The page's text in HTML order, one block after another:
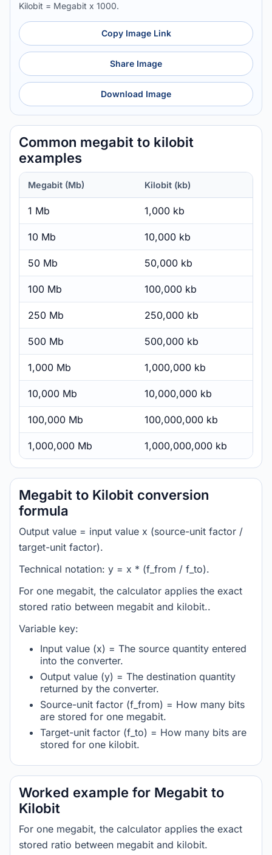
Kilobit = Megabit x 1000.
Copy Image Link
Share Image
Download Image
Common megabit to kilobit
examples
Megabit (Mb) Kilobit (kb)
1 Mb 1,000 kb
10 Mb 10,000 kb
50 Mb 50,000 kb
100 Mb 100,000 kb
250 Mb 250,000 kb
500 Mb 500,000 kb
1,000 Mb 1,000,000 kb
10,000 Mb 10,000,000 kb
100,000 Mb 100,000,000 kb
1,000,000 Mb 1,000,000,000 kb
Megabit to Kilobit conversion
formula
Output value = input value x (source-unit factor /
target-unit factor).
Technical notation: y = x * (f_from / f_to).
For one megabit, the calculator applies the exact
stored ratio between megabit and kilobit..
Variable key:
Input value (x) = The source quantity entered
into the converter.
Output value (y) = The destination quantity
returned by the converter.
Source-unit factor (f_from) = How many bits
are stored for one megabit.
Target-unit factor (f_to) = How many bits are
stored for one kilobit.
Worked example for Megabit to
Kilobit
For one megabit, the calculator applies the exact
stored ratio between megabit and kilobit.